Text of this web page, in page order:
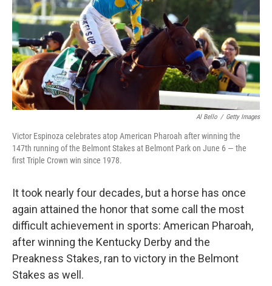
Al Bello / Getty Images
Victor Espinoza celebrates atop American Pharoah after winning the
147th running of the Belmont Stakes at Belmont Park on June 6 — the
first Triple Crown win since 1978.
It took nearly four decades, but a horse has once
again attained the honor that some call the most
difficult achievement in sports: American Pharoah,
after winning the Kentucky Derby and the
Preakness Stakes, ran to victory in the Belmont
Stakes as well.